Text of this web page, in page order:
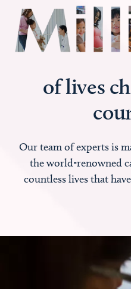
of lives
Our team of experts is
the world-renowned
countless lives that